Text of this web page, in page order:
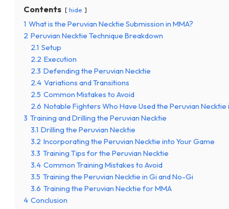
Contents hide
1 What is the Peruvian Necktie Submission in MMA?
2 Peruvian Necktie Technique Breakdown
2.1 Setup
2.2 Execution
2.3 Defending the Peruvian Necktie
2.4 Variations and Transitions
2.5 Common Mistakes to Avoid
2.6 Notable Fighters Who Have Used the Peruvian Necktie
3 Training and Drilling the Peruvian Necktie
3.1 Drilling the Peruvian Necktie
3.2 Incorporating the Peruvian Necktie into Your Game
3.3 Training Tips for the Peruvian Necktie
3.4 Common Training Mistakes to Avoid
3.5 Training the Peruvian Necktie in Gi and No-Gi
3.6 Training the Peruvian Necktie for MMA
4 Conclusion